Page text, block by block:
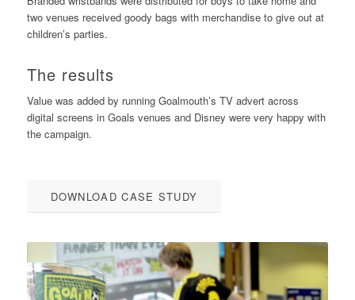
two venues received goody bags with merchandise to give out at
children’s parties.
The results
Value was added by running Goalmouth’s TV advert across
digital screens in Goals venues and Disney were very happy with
the campaign.
DOWNLOAD CASE STUDY